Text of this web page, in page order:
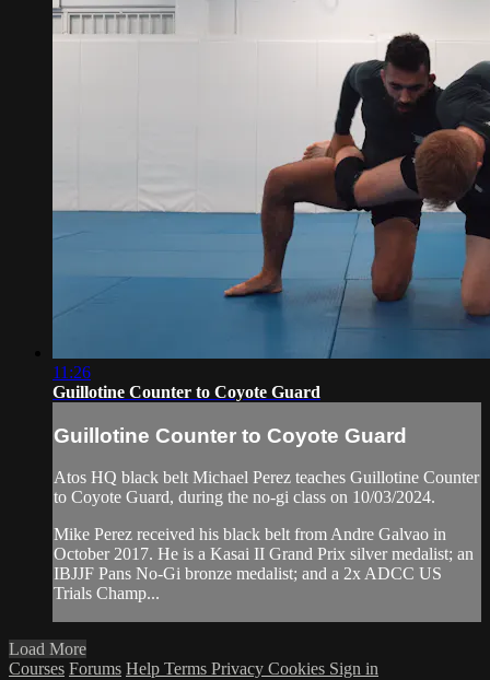
11:26
Guillotine Counter to Coyote Guard
Guillotine Counter to Coyote Guard
Atos HQ black belt Michael Perez teaches Guillotine Counter
to Coyote Guard, during the no-gi class on 10/03/2024.
Mike Perez received his black belt from Andre Galvao in
October 2017. He is a Kasai II Grand Prix silver medalist; an
IBJJF Pans No-Gi bronze medalist; and a 2x ADCC US
Trials Champ...
Load More
Courses Forums Help Terms Privacy Cookies Sign in